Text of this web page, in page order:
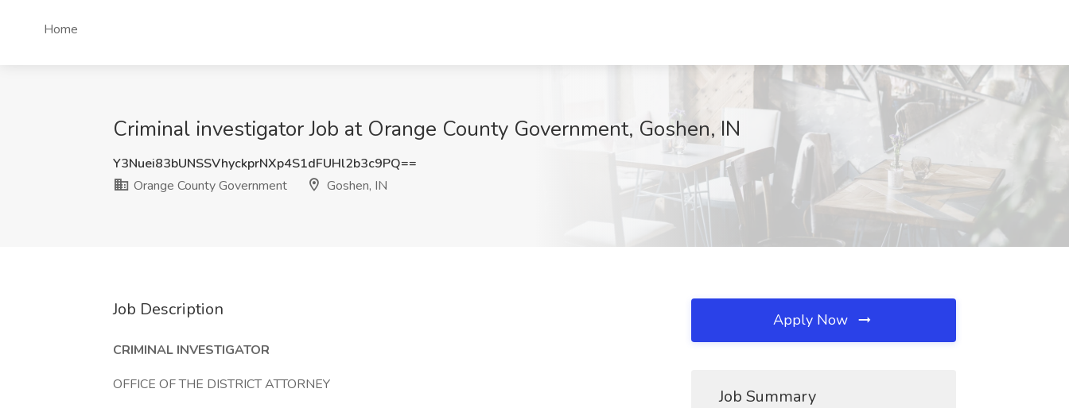
Home
Criminal investigator Job at Orange County Government, Goshen, IN
Y3Nuei83bUNSSVhyckprNXp4S1dFUHl2b3c9PQ==
Orange County Government
Goshen, IN
Job Description
CRIMINAL INVESTIGATOR
OFFICE OF THE DISTRICT ATTORNEY
Apply Now
Job Summary